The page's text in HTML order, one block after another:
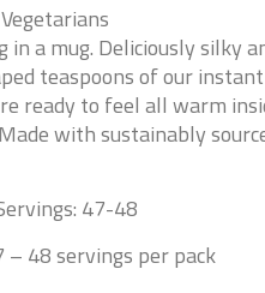
in a mug. Deliciously silky
teaspoons of our
ready to feel all warm
with sustainably
47-48
48 servings per pack